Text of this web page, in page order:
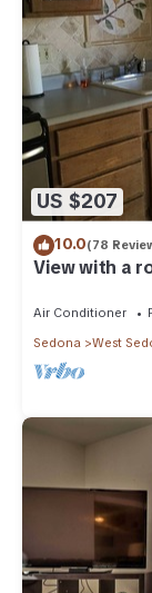
US $207
10.0(78
View with a
Air Conditioner
Sedona
West